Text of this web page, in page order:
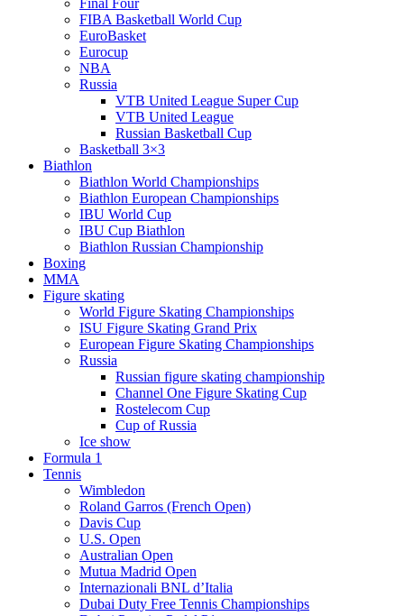
Final Four
FIBA Basketball World Cup
EuroBasket
Eurocup
NBA
Russia
VTB United League Super Cup
VTB United League
Russian Basketball Cup
Basketball 3×3
Biathlon
Biathlon World Championships
Biathlon European Championships
IBU World Cup
IBU Cup Biathlon
Biathlon Russian Championship
Boxing
MMA
Figure skating
World Figure Skating Championships
ISU Figure Skating Grand Prix
European Figure Skating Championships
Russia
Russian figure skating championship
Channel One Figure Skating Cup
Rostelecom Cup
Cup of Russia
Ice show
Formula 1
Tennis
Wimbledon
Roland Garros (French Open)
Davis Cup
U.S. Open
Australian Open
Mutua Madrid Open
Internazionali BNL d’Italia
Dubai Duty Free Tennis Championships